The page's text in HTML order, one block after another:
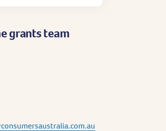
grants team